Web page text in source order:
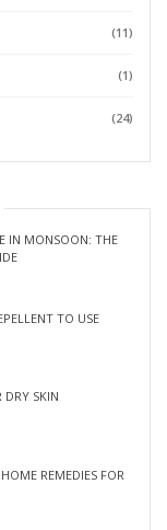
(11)
(1)
(24)
IN MONSOON: THE
TO USE
DRY SKIN
REMEDIES FOR